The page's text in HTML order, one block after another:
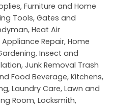
, Furniture and Home
Tools, Gates and
, Heat Air
Repair, Home
, Insect and
, Junk Removal Trash
Food Beverage, Kitchens,
, Laundry Care, Lawn and
Room, Locksmith,